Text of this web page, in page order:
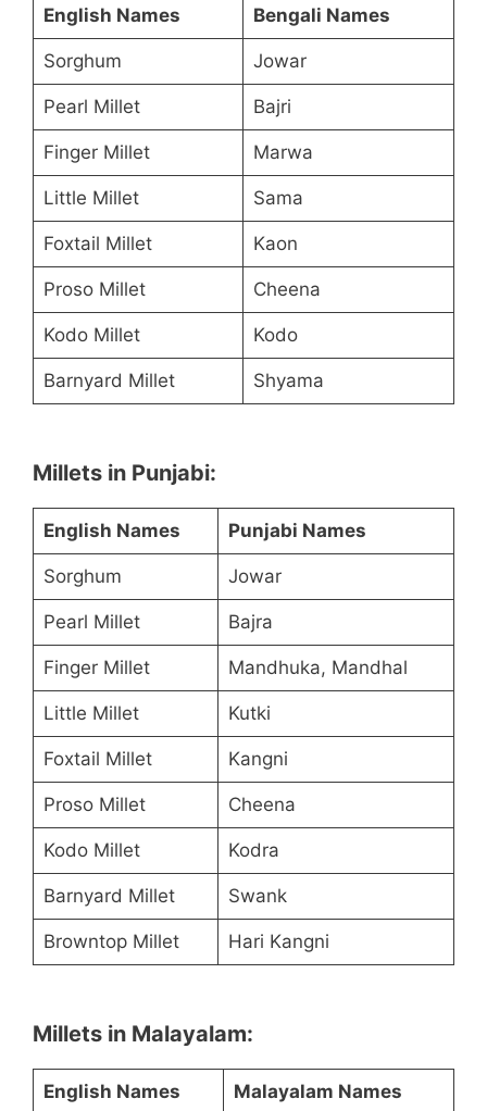
English Names Bengali Names
Sorghum Jowar
Pearl Millet Bajri
Finger Millet Marwa
Little Millet Sama
Foxtail Millet Kaon
Proso Millet Cheena
Kodo Millet Kodo
Barnyard Millet Shyama
Millets in Punjabi:
English Names Punjabi Names
Sorghum Jowar
Pearl Millet Bajra
Finger Millet Mandhuka, Mandhal
Little Millet Kutki
Foxtail Millet Kangni
Proso Millet Cheena
Kodo Millet Kodra
Barnyard Millet Swank
Browntop Millet Hari Kangni
Millets in Malayalam:
English Names Malayalam Names